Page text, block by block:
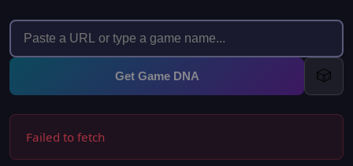
Get Game DNA 🎲
Failed to fetch